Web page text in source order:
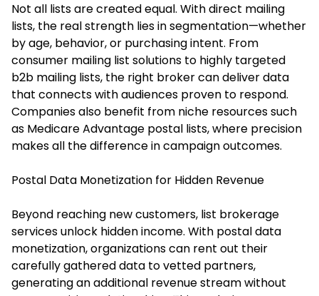
Not all lists are created equal. With direct mailing
lists, the real strength lies in segmentation—whether
by age, behavior, or purchasing intent. From
consumer mailing list solutions to highly targeted
b2b mailing lists, the right broker can deliver data
that connects with audiences proven to respond.
Companies also benefit from niche resources such
as Medicare Advantage postal lists, where precision
makes all the difference in campaign outcomes.
Postal Data Monetization for Hidden Revenue
Beyond reaching new customers, list brokerage
services unlock hidden income. With postal data
monetization, organizations can rent out their
carefully gathered data to vetted partners,
generating an additional revenue stream without